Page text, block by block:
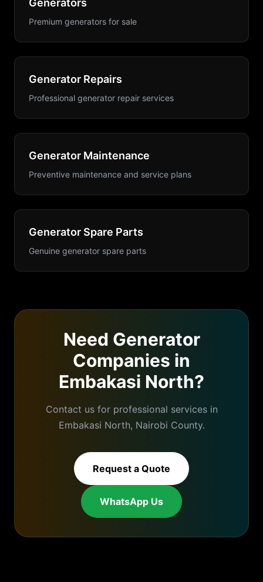
Generators
Premium generators for sale
Generator Repairs
Professional generator repair services
Generator Maintenance
Preventive maintenance and service plans
Generator Spare Parts
Genuine generator spare parts
Need Generator
Companies in
Embakasi North?
Contact us for professional services in
Embakasi North, Nairobi County.
Request a Quote
WhatsApp Us